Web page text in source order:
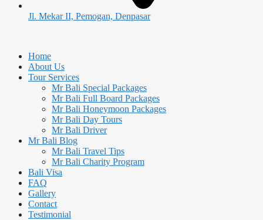
Jl. Mekar II, Pemogan, Denpasar
Home
About Us
Tour Services
Mr Bali Special Packages
Mr Bali Full Board Packages
Mr Bali Honeymoon Packages
Mr Bali Day Tours
Mr Bali Driver
Mr Bali Blog
Mr Bali Travel Tips
Mr Bali Charity Program
Bali Visa
FAQ
Gallery
Contact
Testimonial